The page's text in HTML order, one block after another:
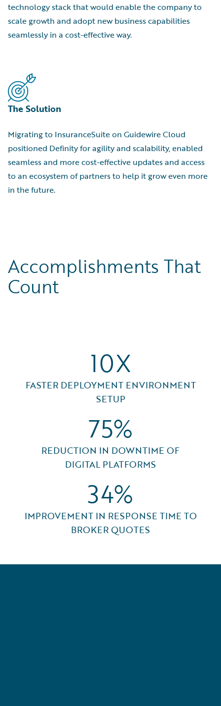
technology stack that would enable the company to
scale growth and adopt new business capabilities
seamlessly in a cost-effective way.
The Solution
Migrating to InsuranceSuite on Guidewire Cloud
positioned Definity for agility and scalability, enabled
seamless and more cost-effective updates and access
to an ecosystem of partners to help it grow even more
in the future.
Accomplishments That
Count
10X
FASTER DEPLOYMENT ENVIRONMENT
SETUP
75%
REDUCTION IN DOWNTIME OF
DIGITAL PLATFORMS
34%
IMPROVEMENT IN RESPONSE TIME TO
BROKER QUOTES